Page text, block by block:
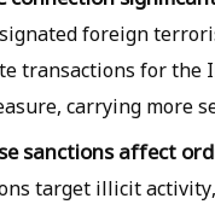
foreign
transactions for the
carrying more
sanctions affect
target illicit